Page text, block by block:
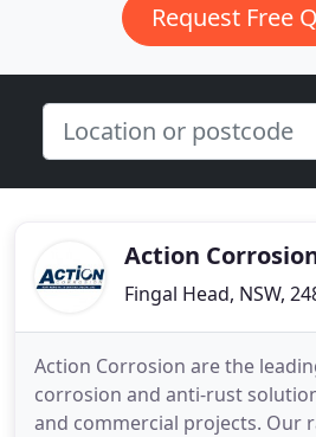
Request Free
Action
Fingal Head, NSW,
Action Corrosion are the
corrosion and anti-rust
and commercial projects. Our